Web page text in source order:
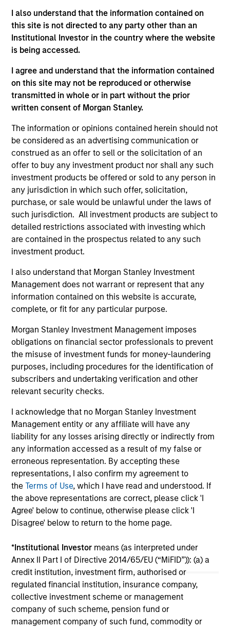
I also understand that the information contained on
this site is not directed to any party other than an
Institutional Investor in the country where the website
is being accessed.
I agree and understand that the information contained
on this site may not be reproduced or otherwise
transmitted in whole or in part without the prior
written consent of Morgan Stanley.
The information or opinions contained herein should not
be considered as an advertising communication or
construed as an offer to sell or the solicitation of an
offer to buy any investment product nor shall any such
investment products be offered or sold to any person in
any jurisdiction in which such offer, solicitation,
purchase, or sale would be unlawful under the laws of
such jurisdiction. All investment products are subject to
detailed restrictions associated with investing which
are contained in the prospectus related to any such
investment product.
I also understand that Morgan Stanley Investment
Management does not warrant or represent that any
information contained on this website is accurate,
complete, or fit for any particular purpose.
Morgan Stanley Investment Management imposes
obligations on financial sector professionals to prevent
the misuse of investment funds for money-laundering
purposes, including procedures for the identification of
subscribers and undertaking verification and other
relevant security checks.
I acknowledge that no Morgan Stanley Investment
Management entity or any affiliate will have any
liability for any losses arising directly or indirectly from
any information accessed as a result of my false or
erroneous representation. By accepting these
representations, I also confirm my agreement to
theTerms of Use, which I have read and understood. If
the above representations are correct, please click 'I
Agree' below to continue, otherwise please click 'I
Disagree' below to return to the home page.
*Institutional Investor means (as interpreted under
Annex II Part I of Directive 2014/65/EU (“MiFID”)): (a) a
credit institution, investment firm, authorised or
regulated financial institution, insurance company,
collective investment scheme or management
company of such scheme, pension fund or
management company of such fund, commodity or
Prior to joining Atlanta Capital in 1996, Kelly was a
senior accountant with Arthur Anderson LLP. He has
over 30 years of financial services experience.
finance committee of the Investment Adviser
Association. He has a BS in accounting from
Auburn University and an MBA from Emory
University.
Team Insights
ARTICLE
Lens on Growth, Value and Active
Management
The 2026 Russell Reconstitution highlights a
broader shift in today’s market: the traditional
lines between Growth and Value are becoming
less distinct. Learn what Eaton Vance
investment teams think that means for
portfolio construction, diversification and
where they see opportunities for active
investors.
03-AUG-2026
May not represent all Team Members.
The information on this page is for informational
purposes only. The information contained herein does
not constitute and should not be construed as an
offering of advisory services or an offer to sell or a
solicitation of an offer to buy any securities in any
jurisdiction in which such offer or solicitation,
purchase or sale would be unlawful under the
securities, insurance or other laws of such jurisdiction.